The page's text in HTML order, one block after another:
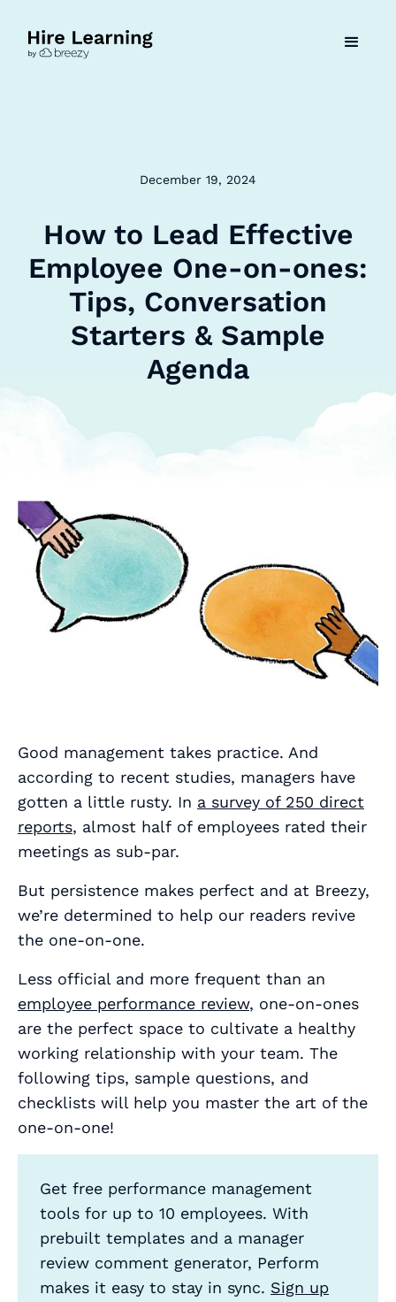
December 19, 2024
How to Lead Effective
Employee One-on-ones:
Tips, Conversation
Starters & Sample
Agenda
Good management takes practice. And
according to recent studies, managers have
gotten a little rusty. In a survey of 250 direct
reports, almost half of employees rated their
meetings as sub-par.
But persistence makes perfect and at Breezy,
we’re determined to help our readers revive
the one-on-one.
Less official and more frequent than an
employee performance review, one-on-ones
are the perfect space to cultivate a healthy
working relationship with your team. The
following tips, sample questions, and
checklists will help you master the art of the
one-on-one!
Get free performance management
tools for up to 10 employees. With
prebuilt templates and a manager
review comment generator, Perform
makes it easy to stay in sync. Sign up